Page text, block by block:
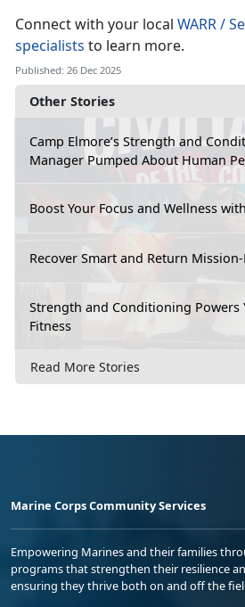
Other Stories
Camp Elmore’s Strength and
Manager Pumped About Human
Boost Your Focus and Wellness
Recover Smart and Return Mission-
Strength and Conditioning Powers
Fitness
Read More Stories
Connect with your local WARR /
specialists to learn more.
Published: 26 Dec 2025
Marine Corps Community Services
Empowering Marines and their families
programs that strengthen their resilience
ensuring they thrive both on and off the